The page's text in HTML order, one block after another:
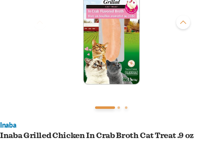
Inaba
Inaba Grilled Chicken In Crab Broth Cat Treat .9 oz